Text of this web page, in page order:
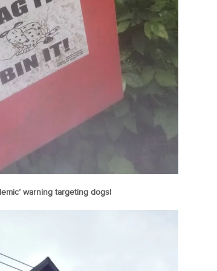
warning targeting dogs!